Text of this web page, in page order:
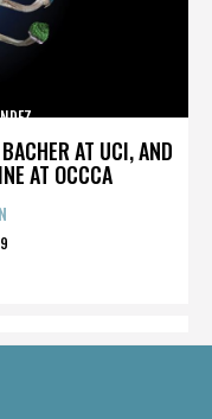
AT UCI, AND
AT OCCCA